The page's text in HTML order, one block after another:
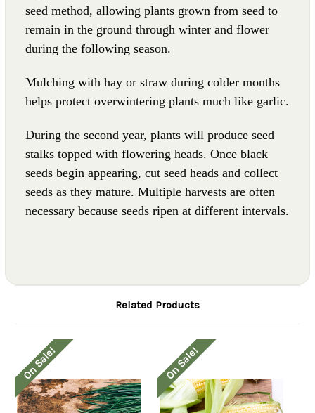
seed method, allowing plants grown from seed to
remain in the ground through winter and flower
during the following season.
Mulching with hay or straw during colder months
helps protect overwintering plants much like garlic.
During the second year, plants will produce seed
stalks topped with flowering heads. Once black
seeds begin appearing, cut seed heads and collect
seeds as they mature. Multiple harvests are often
necessary because seeds ripen at different intervals.
Related Products
On Sale! On Sale!